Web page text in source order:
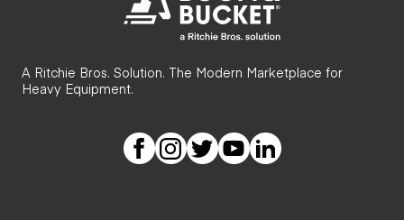
A Ritchie Bros. Solution. The Modern Marketplace for
Heavy Equipment.